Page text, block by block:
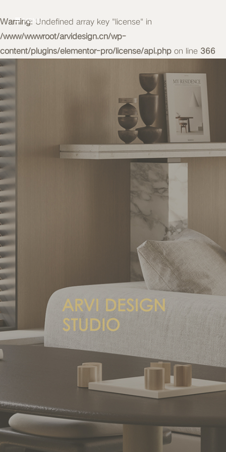
Warning: Undefined array key "license" in
/www/wwwroot/arvidesign.cn/wp-
content/plugins/elementor-pro/license/api.php on line 366
MENU